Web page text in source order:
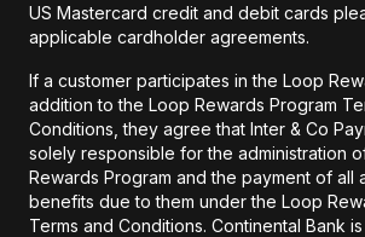
US Mastercard credit and debit cards
applicable cardholder agreements.
If a customer participates in the Loop
addition to the Loop Rewards Program
Conditions, they agree that Inter & Co
solely responsible for the administration
Rewards Program and the payment of all
benefits due to them under the Loop
Terms and Conditions. Continental Bank